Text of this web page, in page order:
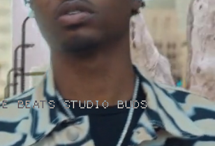
BEATS STUDIO BUDS